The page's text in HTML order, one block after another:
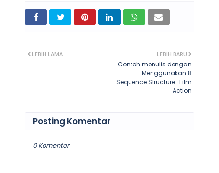
LEBIH BARU
Contoh menulis dengan
Menggunakan 8
Sequence Structure : Film
Action
LEBIH LAMA
Posting Komentar
0 Komentar